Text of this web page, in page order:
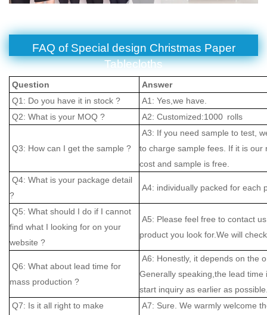
FAQ of Special design Christmas Paper
Tablecloths
Question
Answer
Q1: Do you have it in stock ?
A1: Yes,we have.
Q2: What is your MOQ ?
A2: Customized:1000 rolls
Q3: How can I get the sample ?
A3: If you need sample to test,
to charge sample fees. If it is
cost and sample is free.
Q4: What is your package detail
?
A4: individually packed for each
Q5: What should I do if I cannot
find what I looking for on your
website ?
A5: Please feel free to contact
product you look for.We will
Q6: What about lead time for
mass production ?
A6: Honestly, it depends on the
Generally speaking,the lead
start inquiry as earlier as
Q7: Is it all right to make
A7: Sure. We warmly welcome